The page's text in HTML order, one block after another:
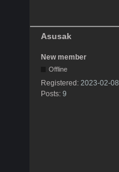
Asusak
New member
Offline
Registered: 2023-02-08
Posts: 9